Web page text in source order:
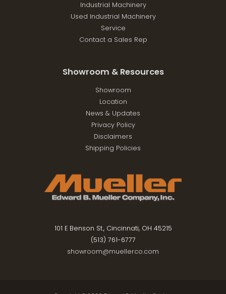
Industrial Machinery
Used Industrial Machinery
Service
Contact a Sales Rep
Showroom & Resources
Showroom
Location
News & Updates
Privacy Policy
Disclaimers
Shipping Policies
101 E Benson St., Cincinnati, OH 45215
(513) 761-6777
showroom@muellerco.com